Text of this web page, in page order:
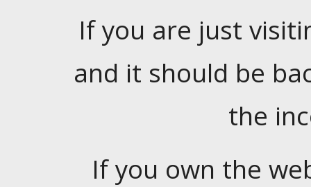
If you are just
and it should be
the
If you own the